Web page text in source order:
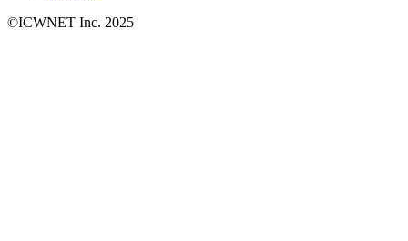
©ICWNET Inc. 2025